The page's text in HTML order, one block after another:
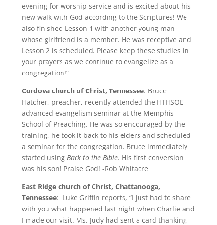
evening for worship service and is excited about his
new walk with God according to the Scriptures! We
also finished Lesson 1 with another young man
whose girlfriend is a member. He was receptive and
Lesson 2 is scheduled. Please keep these studies in
your prayers as we continue to evangelize as a
congregation!”
Cordova church of Christ, Tennessee: Bruce
Hatcher, preacher, recently attended the HTHSOE
advanced evangelism seminar at the Memphis
School of Preaching. He was so encouraged by the
training, he took it back to his elders and scheduled
a seminar for the congregation. Bruce immediately
started using Back to the Bible. His first conversion
was his son! Praise God! -Rob Whitacre
East Ridge church of Christ, Chattanooga,
Tennessee: Luke Griffin reports, “I just had to share
with you what happened last night when Charlie and
I made our visit. Ms. Judy had sent a card thanking